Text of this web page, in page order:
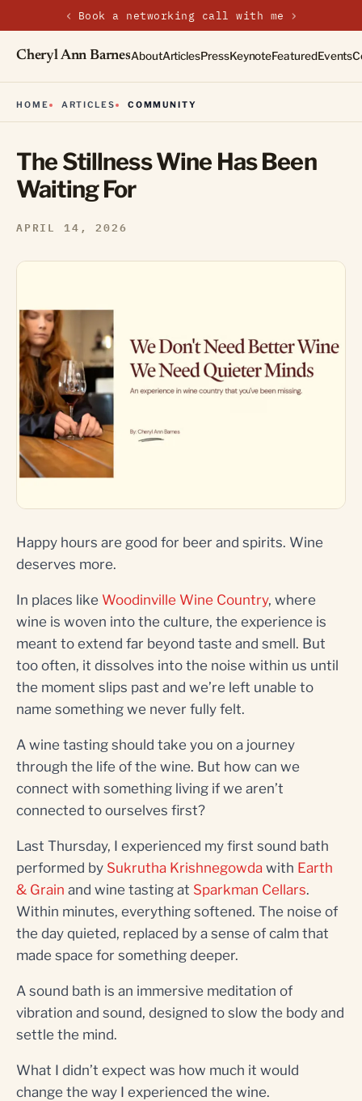
‹ Book a networking call with me ›
Cheryl Ann BarnesAboutArticlesPressKeynoteFeaturedEvents
HOME ARTICLES COMMUNITY
The Stillness Wine Has Been
Waiting For
APRIL 14, 2026
Happy hours are good for beer and spirits. Wine
deserves more.
In places like Woodinville Wine Country, where
wine is woven into the culture, the experience is
meant to extend far beyond taste and smell. But
too often, it dissolves into the noise within us until
the moment slips past and we’re left unable to
name something we never fully felt.
A wine tasting should take you on a journey
through the life of the wine. But how can we
connect with something living if we aren’t
connected to ourselves first?
Last Thursday, I experienced my first sound bath
performed by Sukrutha Krishnegowda with Earth
& Grain and wine tasting at Sparkman Cellars.
Within minutes, everything softened. The noise of
the day quieted, replaced by a sense of calm that
made space for something deeper.
A sound bath is an immersive meditation of
vibration and sound, designed to slow the body and
settle the mind.
What I didn’t expect was how much it would
change the way I experienced the wine.